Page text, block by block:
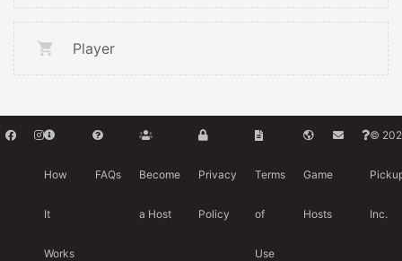
Player
How
It
Works
FAQs Become
a Host
Privacy
Policy
Terms
of
Use
Game
Hosts
©
Inc.